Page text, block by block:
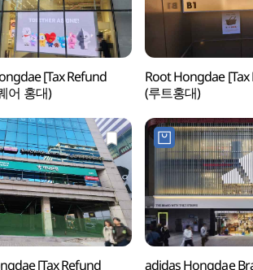
[Tax Refund
어 홍대)
Root Hongdae
(루트홍대)
[Tax Refund adidas Hongdae